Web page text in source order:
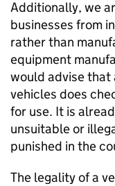
Additionally, we
businesses from
rather than
equipment
would advise
vehicles does
for use. It is
unsuitable or
punished in the
The legality of a